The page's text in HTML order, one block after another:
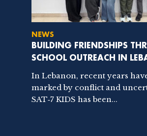
NEWS
BUILDING FRIENDSHIPS
SCHOOL OUTREACH IN
In Lebanon, recent years
marked by conflict and
SAT‑7 KIDS has been...